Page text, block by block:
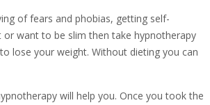
of fears and phobias, getting self-
want to be slim then take hypnotherapy
lose your weight. Without dieting you can
will help you. Once you took the